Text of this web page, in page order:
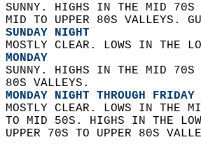
SUNNY. HIGHS IN THE MID
MID TO UPPER 80S VALLEYS.
SUNDAY NIGHT
MOSTLY CLEAR. LOWS IN THE
MONDAY
SUNNY. HIGHS IN THE MID
80S VALLEYS.
MONDAY NIGHT THROUGH FRIDAY
MOSTLY CLEAR. LOWS IN THE
TO MID 50S. HIGHS IN THE
UPPER 70S TO UPPER 80S